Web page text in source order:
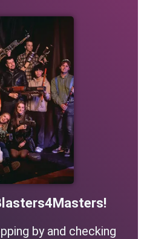
by and checking